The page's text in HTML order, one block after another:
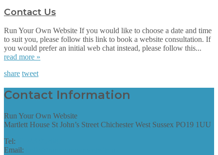
Contact Us
Run Your Own Website If you would like to choose a date and time
to suit you, please follow this link to book a website consultation. If
you would prefer an initial web chat instead, please follow this...
read more »
share tweet
Contact Information
Run Your Own Website
Martlett House St John’s Street Chichester West Sussex PO19 1UU
Tel:
Email: